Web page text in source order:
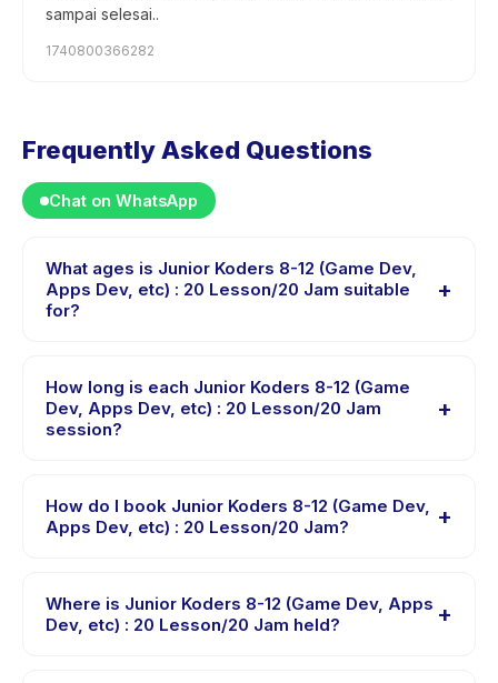
sampai selesai..
1740800366282
Frequently Asked Questions
Chat on WhatsApp
What ages is Junior Koders 8-12 (Game Dev,
Apps Dev, etc) : 20 Lesson/20 Jam suitable
for?
+
Lesson/20 Jam is designed for children aged 8 to 12
years. The instructor adapts the program to suit
different skill levels within this age range so every child
How long is each Junior Koders 8-12 (Game
Dev, Apps Dev, etc) : 20 Lesson/20 Jam
session?
+
Dev, etc) : 20 Lesson/20 Jam runs about 60 minutes.
Arrive 10 minutes early to settle in before the class
How do I book Junior Koders 8-12 (Game Dev,
Apps Dev, etc) : 20 Lesson/20 Jam?
+
8-12 (Game Dev, Apps Dev, etc) : 20 Lesson/20 Jam,
choose your preferred date and package, and book
Where is Junior Koders 8-12 (Game Dev, Apps
Dev, etc) : 20 Lesson/20 Jam held?
+